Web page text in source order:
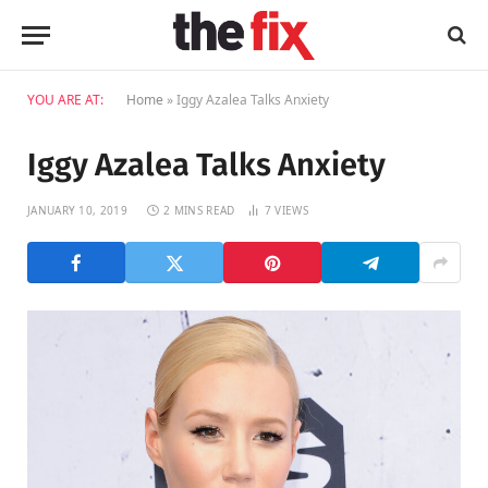
YOU ARE AT: Home »Iggy Azalea Talks Anxiety
Iggy Azalea Talks Anxiety
JANUARY 10, 2019 2 MINS READ 7VIEWS